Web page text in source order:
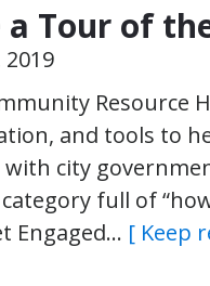
a Tour of
2019
Resource
and tools to
with city
full of
Engaged… [ Keep